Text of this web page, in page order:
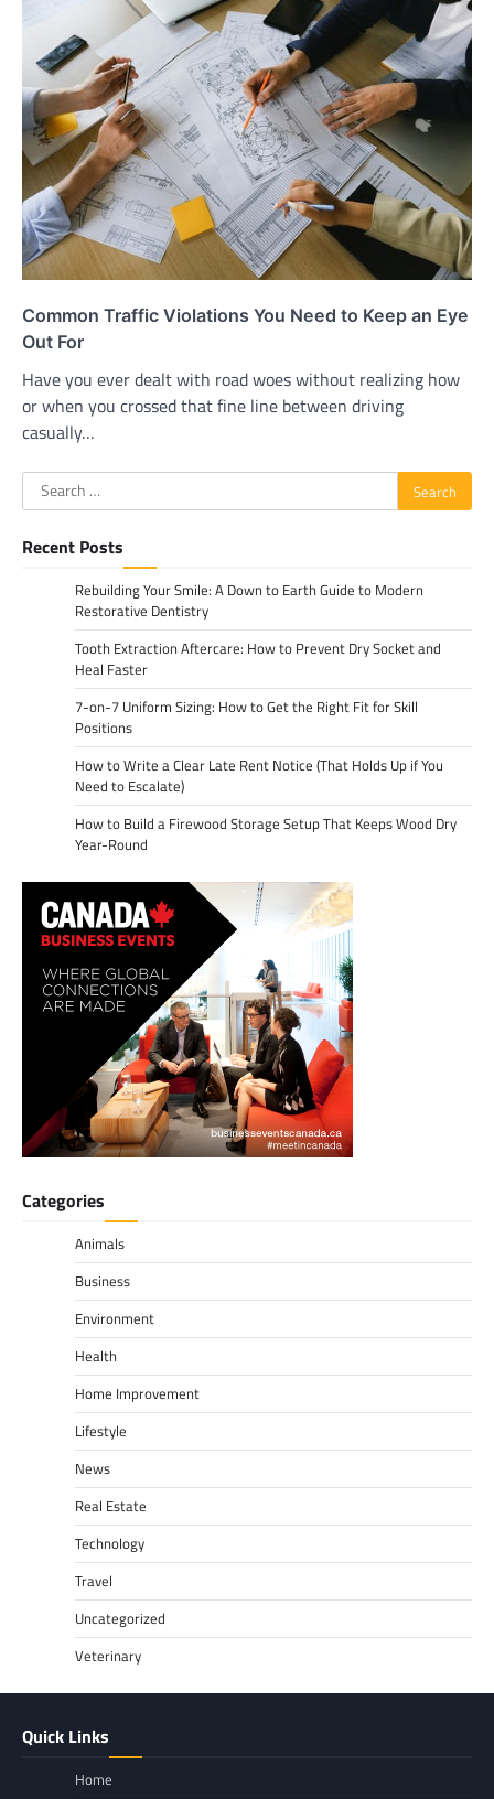
Common Traffic Violations You Need to Keep an Eye
Out For
Have you ever dealt with road woes without realizing how
or when you crossed that fine line between driving
casually…
Search
for:
Recent Posts
Rebuilding Your Smile: A Down to Earth Guide to Modern
Restorative Dentistry
Tooth Extraction Aftercare: How to Prevent Dry Socket and
Heal Faster
7-on-7 Uniform Sizing: How to Get the Right Fit for Skill
Positions
How to Write a Clear Late Rent Notice (That Holds Up if You
Need to Escalate)
How to Build a Firewood Storage Setup That Keeps Wood Dry
Year-Round
Categories
Animals
Business
Environment
Health
Home Improvement
Lifestyle
News
Real Estate
Technology
Travel
Uncategorized
Veterinary
Quick Links
Home